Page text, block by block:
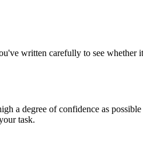
written carefully to see whether
a degree of confidence as
task.